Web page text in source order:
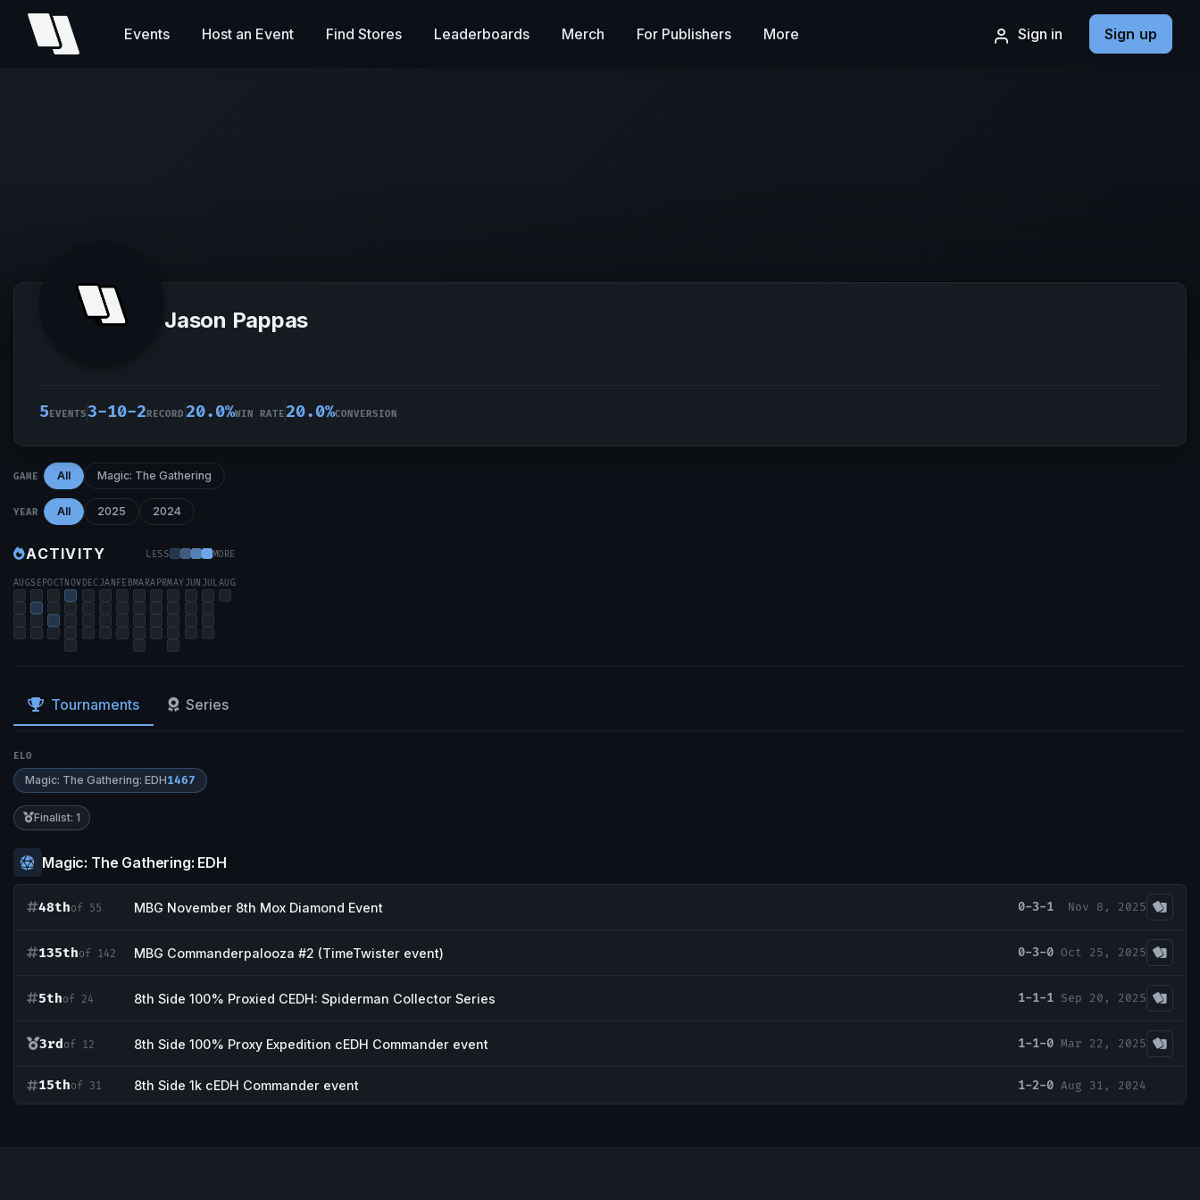
Sign in Sign up
Events Host an Event Find Stores Leaderboards Merch For Publishers More
Jason Pappas
5EVENTS3-10-2RECORD 20.0%WIN RATE 20.0%CONVERSION
GAME All Magic: The Gathering
YEAR All 2025 2024
ACTIVITY LESS MORE
AUGSEPOCTNOV DEC JAN FEBMARAPRMAYJUN JULAUG
Tournaments Series
ELO
Magic: The Gathering: EDH1467
Finalist: 1
Magic: The Gathering: EDH
48thof 55 MBG November 8th Mox Diamond Event 0-3-1 Nov 8, 2025
135thof 142 MBG Commanderpalooza #2 (TimeTwister event) 0-3-0 Oct 25, 2025
5thof 24 8th Side 100% Proxied CEDH: Spiderman Collector Series 1-1-1 Sep 20, 2025
3rdof 12 8th Side 100% Proxy Expedition cEDH Commander event 1-1-0 Mar 22, 2025
15thof 31 8th Side 1k cEDH Commander event 1-2-0 Aug 31, 2024